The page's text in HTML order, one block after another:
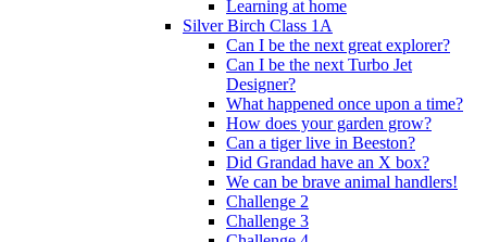
Learning at home
Silver Birch Class 1A
Can I be the next great explorer?
Can I be the next Turbo Jet
Designer?
What happened once upon a time?
How does your garden grow?
Can a tiger live in Beeston?
Did Grandad have an X box?
We can be brave animal handlers!
Challenge 2
Challenge 3